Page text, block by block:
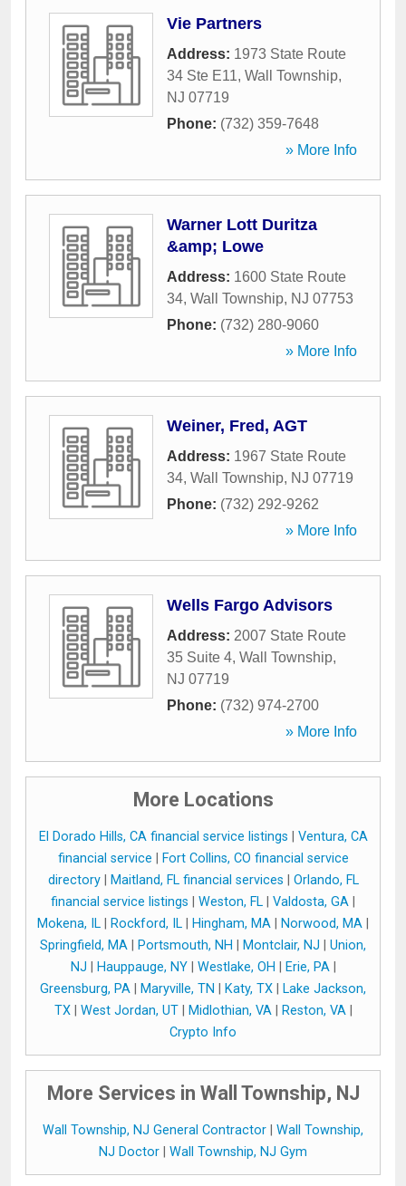
Vie Partners
Address: 1973 State Route
34 Ste E11, Wall Township,
NJ 07719
Phone: (732) 359-7648
» More Info
Warner Lott Duritza
&amp; Lowe
Address: 1600 State Route
34, Wall Township, NJ 07753
Phone: (732) 280-9060
» More Info
Weiner, Fred, AGT
Address: 1967 State Route
34, Wall Township, NJ 07719
Phone: (732) 292-9262
» More Info
Wells Fargo Advisors
Address: 2007 State Route
35 Suite 4, Wall Township,
NJ 07719
Phone: (732) 974-2700
» More Info
More Locations
El Dorado Hills, CA financial service listings
Ventura, CA
financial service
Fort Collins, CO financial service
directory| Maitland, FL financial services
Orlando, FL
financial service listings
Weston, FL Valdosta, GA
Mokena, IL
Rockford, IL Hingham, MA Norwood, MA
Springfield, MA
Portsmouth, NH Montclair, NJ
Union,
NJ
Hauppauge, NY| Westlake, OH Erie, PA|
Greensburg, PA
Maryville, TN Katy, TX
Lake Jackson,
TX| West Jordan, UT| Midlothian, VA| Reston, VA|
Crypto Info
More Services in Wall Township, NJ
Wall Township, NJ General Contractor
Wall Township,
NJ Doctor
Wall Township, NJ Gym